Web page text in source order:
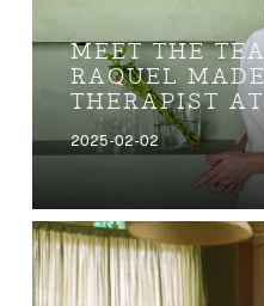
MEET THE
RAQUEL
THERAPIST
2025-02-02